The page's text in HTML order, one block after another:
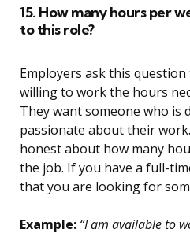
15. How many hours per
to this role?
Employers ask this question
willing to work the hours
They want someone who is
passionate about their
honest about how many
the job. If you have a full-
that you are looking for
Example: “I am available to